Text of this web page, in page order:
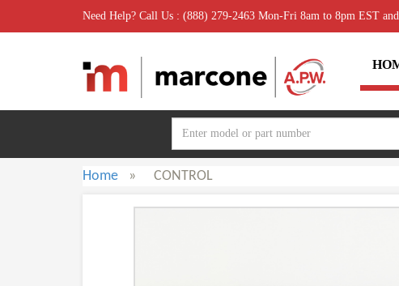
Need Help? Call Us : (888) 279-2463 Mon-Fri 8am to 8pm EST
Home » CONTROL